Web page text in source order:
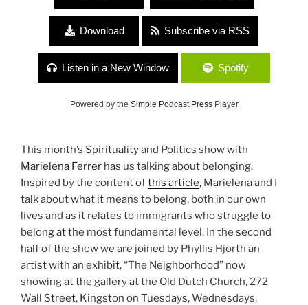
Download Subscribe via RSS
Listen in a New Window Spotify
Powered by the Simple Podcast PressPlayer
This month’s Spirituality and Politics show with
Marielena Ferrer has us talking about belonging.
Inspired by the content ofthis article, Marielena and I
talk about what it means to belong, both in our own
lives and as it relates to immigrants who struggle to
belong at the most fundamental level. In the second
half of the show we are joined by Phyllis Hjorth an
artist with an exhibit, “The Neighborhood” now
showing at the gallery at the Old Dutch Church, 272
Wall Street, Kingston on Tuesdays, Wednesdays,